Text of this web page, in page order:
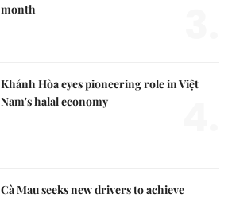
month
Khánh Hòa eyes pioneering role in Việt
Nam's halal economy
Cà Mau seeks new drivers to achieve